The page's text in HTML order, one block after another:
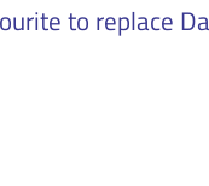
to replace